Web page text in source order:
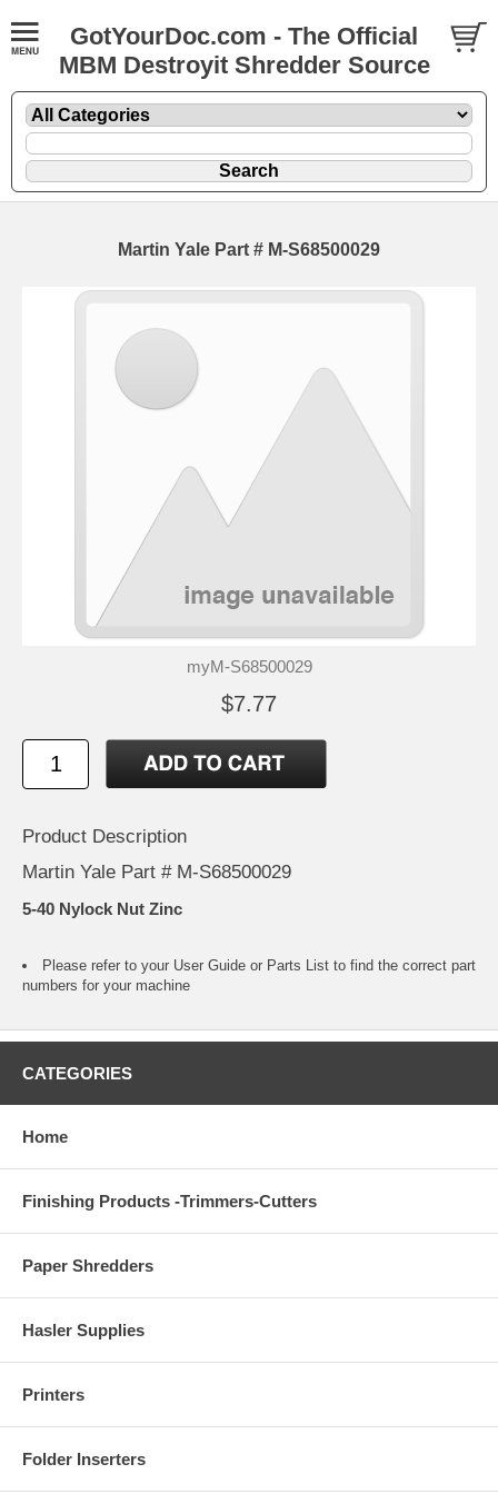
GotYourDoc.com - The Official
MBM Destroyit Shredder Source
Martin Yale Part # M-S68500029
myM-S68500029
$7.77
Product Description
Martin Yale Part # M-S68500029
5-40 Nylock Nut Zinc
Please refer to your User Guide or Parts List to find the correct part
numbers for your machine
CATEGORIES
Home
Finishing Products -Trimmers-Cutters
Paper Shredders
Hasler Supplies
Printers
Folder Inserters